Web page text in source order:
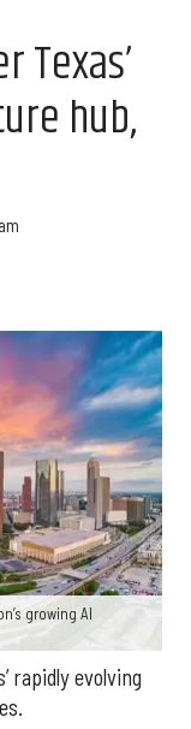
Texas’
hub,
growing AI
rapidly evolving